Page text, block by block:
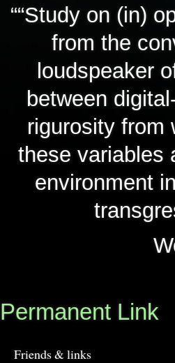
““Study on (in)
from the
loudspeaker
between
rigurosity from
these variables
environment
Permanent Link
Friends & links